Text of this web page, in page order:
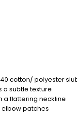
cotton/ polyester
a subtle texture
a flattering neckline
patches